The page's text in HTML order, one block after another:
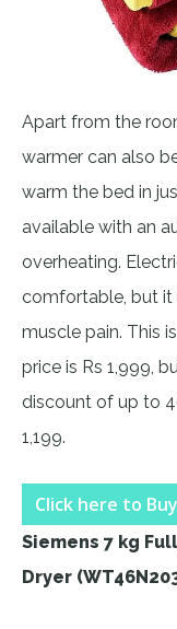
Apart from the
warmer can also
warm the bed in
available with an
overheating.
comfortable, but it
muscle pain. This
price is Rs 1,999,
discount of up to
1,199.
Click here to Buy
Siemens 7 kg
Dryer